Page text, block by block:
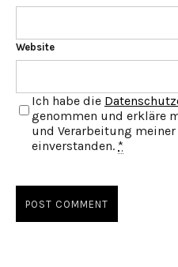
Website
Ich habe die
genommen und erkläre
und Verarbeitung
einverstanden. *